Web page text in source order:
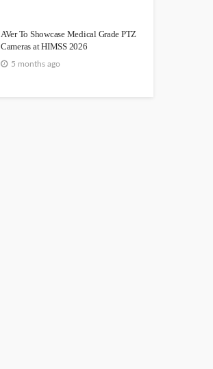
AVer To Showcase Medical Grade PTZ
Cameras at HIMSS 2026
5 months ago